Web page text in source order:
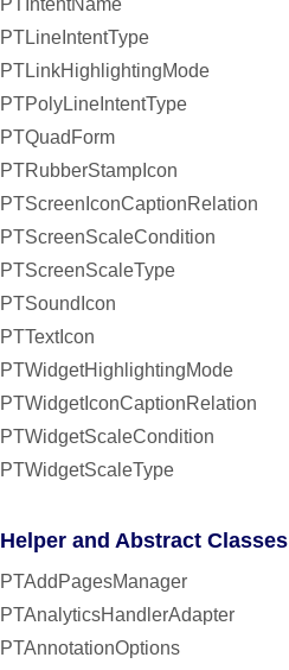
PTIntentName
PTLineIntentType
PTLinkHighlightingMode
PTPolyLineIntentType
PTQuadForm
PTRubberStampIcon
PTScreenIconCaptionRelation
PTScreenScaleCondition
PTScreenScaleType
PTSoundIcon
PTTextIcon
PTWidgetHighlightingMode
PTWidgetIconCaptionRelation
PTWidgetScaleCondition
PTWidgetScaleType
Helper and Abstract Classes
PTAddPagesManager
PTAnalyticsHandlerAdapter
PTAnnotationOptions